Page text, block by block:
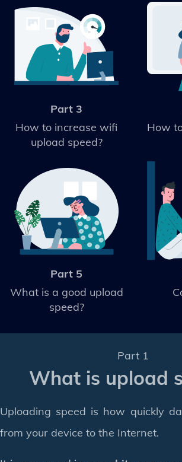
Part 3
How to increase wifi
upload speed?
How
Part 5
What is a good upload
speed?
Part 1
What is upload
Uploading speed is how quickly
from your device to the Internet.